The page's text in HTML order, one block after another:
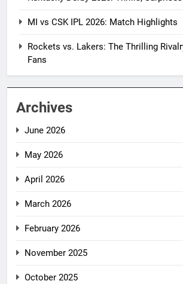
MI vs CSK IPL 2026: Match Highlights
Rockets vs. Lakers: The Thrilling
Fans
Archives
June 2026
May 2026
April 2026
March 2026
February 2026
November 2025
October 2025